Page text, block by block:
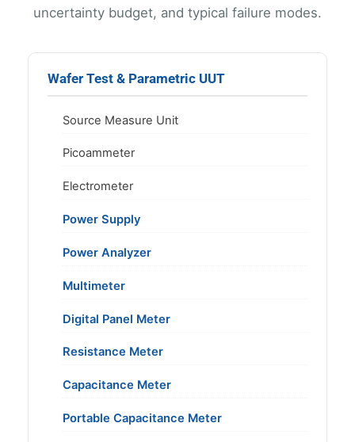
uncertainty budget, and typical failure modes.
Wafer Test & Parametric UUT
Source Measure Unit
Picoammeter
Electrometer
Power Supply
Power Analyzer
Multimeter
Digital Panel Meter
Resistance Meter
Capacitance Meter
Portable Capacitance Meter